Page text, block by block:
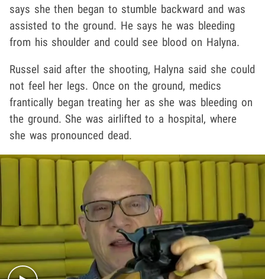
says she then began to stumble backward and was
assisted to the ground. He says he was bleeding
from his shoulder and could see blood on Halyna.
Russel said after the shooting, Halyna said she could
not feel her legs. Once on the ground, medics
frantically began treating her as she was bleeding on
the ground. She was airlifted to a hospital, where
she was pronounced dead.
Play video content